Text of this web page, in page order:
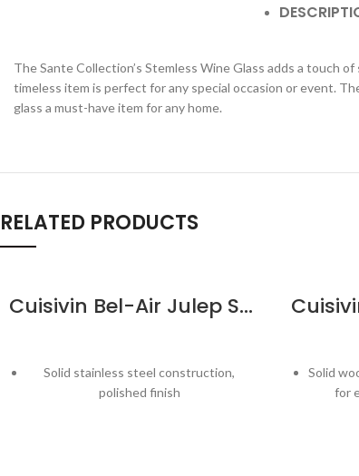
The Sante Collection’s Stemless Wine Glass adds a touch
timeless item is perfect for any special occasion or event.
glass a must-have item for any home.
RELATED PRODUCTS
Cuisivin Bel-Air Julep Strainer
Solid stainless steel construction,
polished finish
Solid
for